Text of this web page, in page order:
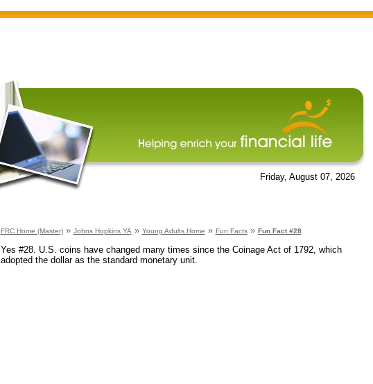
Friday, August 07, 2026
FRC Home (Master)» Johns Hopkins YA» Young Adults Home » Fun Facts» Fun Fact #28
Yes #28. U.S. coins have changed many times since the Coinage Act of 1792, which
adopted the dollar as the standard monetary unit.